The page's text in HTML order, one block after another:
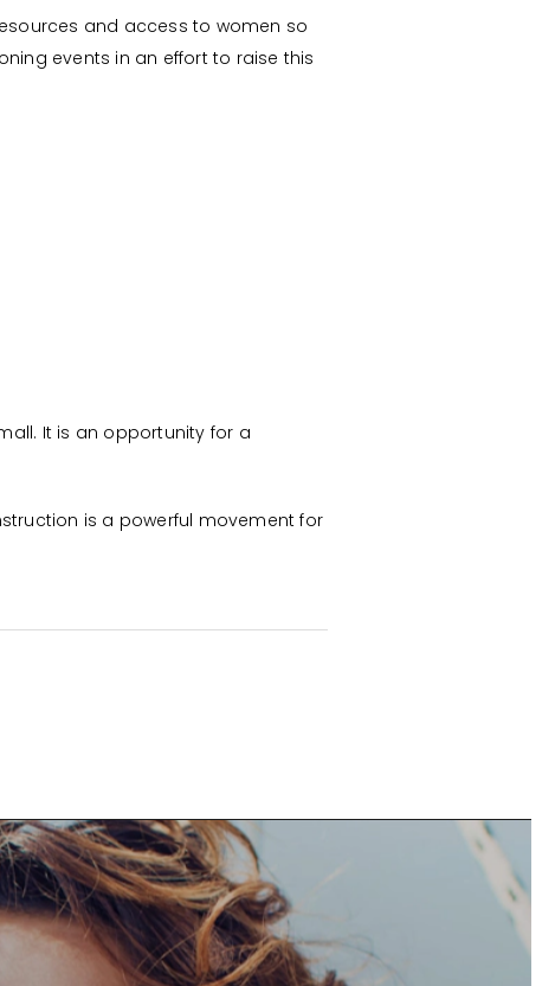
and access to women so
events in an effort to raise this
It is an opportunity for a
is a powerful movement for